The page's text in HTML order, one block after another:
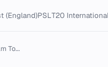
(England)PSLT20
To...